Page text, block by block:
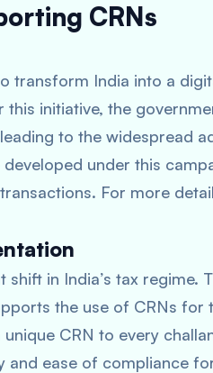
CRNs
transform India into a
initiative, the
to the widespread
under this
For more
in India’s tax regime.
the use of CRNs for
CRN to every
and ease of compliance